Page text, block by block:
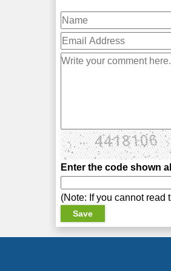
Enter the code shown
(Note: If you cannot read